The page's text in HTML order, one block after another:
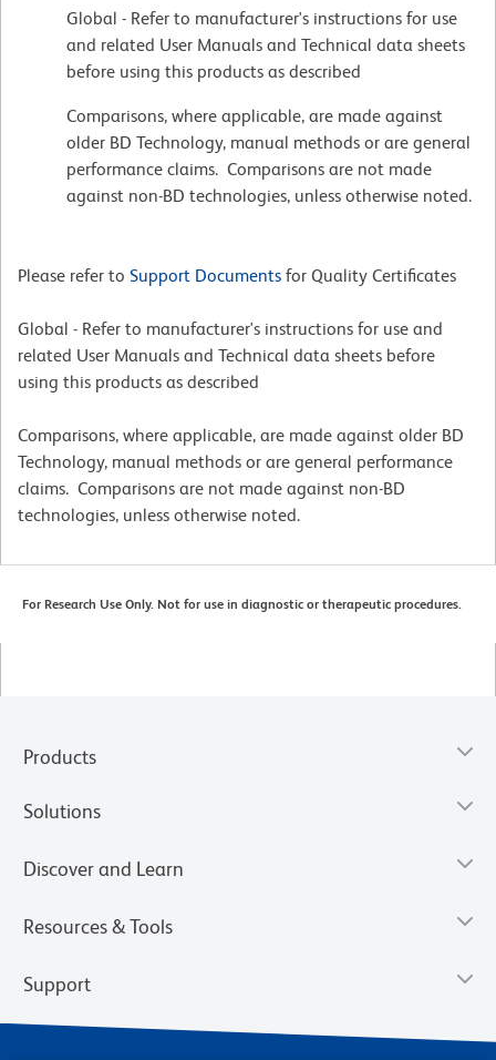
Global - Refer to manufacturer's instructions for use
and related User Manuals and Technical data sheets
before using this products as described
Comparisons, where applicable, are made against
older BD Technology, manual methods or are general
performance claims. Comparisons are not made
against non-BD technologies, unless otherwise noted.
Please refer to Support Documents for Quality Certificates
Global - Refer to manufacturer's instructions for use and
related User Manuals and Technical data sheets before
using this products as described
Comparisons, where applicable, are made against older BD
Technology, manual methods or are general performance
claims. Comparisons are not made against non-BD
technologies, unless otherwise noted.
For Research Use Only. Not for use in diagnostic or therapeutic procedures.
Products
Solutions
Discover and Learn
Resources & Tools
Support